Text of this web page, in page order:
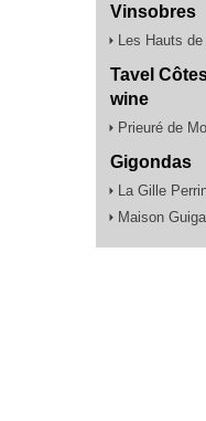
Vinsobres
Les Hauts
Tavel
wine
Prieuré de
Gigondas
La Gille
Maison Guigal